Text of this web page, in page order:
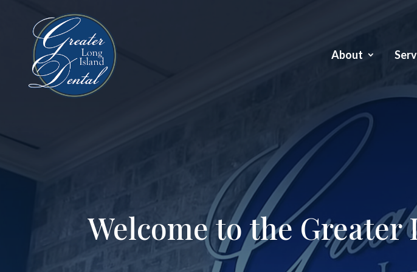
About
Welcome to the